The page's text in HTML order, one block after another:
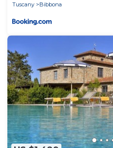
Tuscany
Bibbona